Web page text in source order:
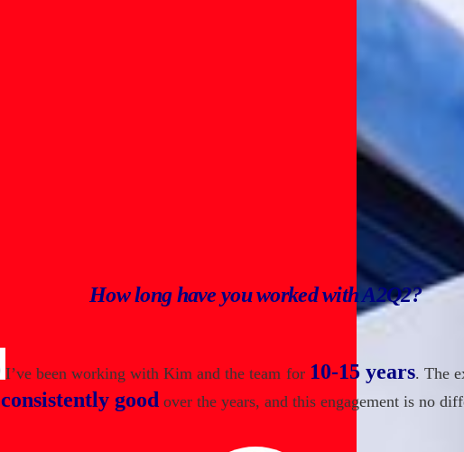
How long have you worked with A2Q2?
I’ve been working with Kim and the team for 10-15 years. The
consistently good over the years, and this engagement is no